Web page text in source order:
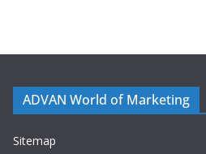
ADVAN World of Marketing
Sitemap